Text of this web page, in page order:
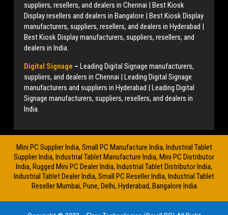
suppliers, resellers, and dealers in Chennai | Best Kiosk
Display resellers and dealers in Bangalore | Best Kiosk Display
manufacturers, suppliers, resellers, and dealers in Hyderabad |
Best Kiosk Display manufacturers, suppliers, resellers, and
dealers in India.
Digital Signage – Leading Digital Signage manufacturers,
suppliers, and dealers in Chennai | Leading Digital Signage
manufacturers and suppliers in Hyderabad | Leading Digital
Signage manufacturers, suppliers, resellers, and dealers in
India.
Mini PC Supplier India, Small PC Manufacture India, Industrial Tablet
Supplier India, Industrial Tablet Manufacture India, Mini PC Distributor
India, Rugged Mini PC Dealer India, Industrial Tablet Distributor India,
Industrial Tablet Dealer India, Small PC Reseller India, Industrial Tablet
Reseller Mumbai, Pune, Delhi, Hyderabad, Bangalore India